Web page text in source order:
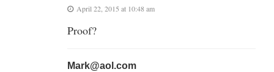
April 22, 2015 at 10:48 am
Proof?
Mark@aol.com